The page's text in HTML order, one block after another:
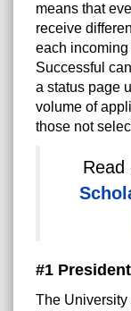
means that
receive
each
Successful
a status page
volume of
those not
Read
#1
The University